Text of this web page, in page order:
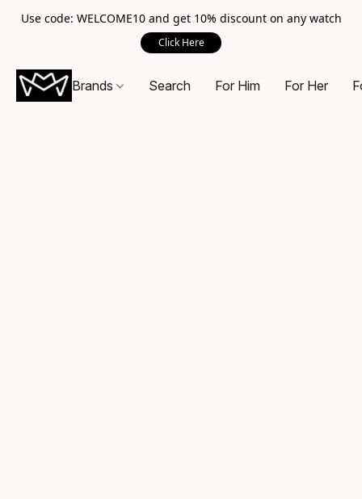
Use code: WELCOME10 and get 10% discount on any watch
Click Here
Brands Search For Him For Her